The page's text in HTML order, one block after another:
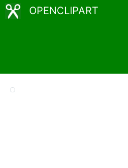
OPENCLIPART